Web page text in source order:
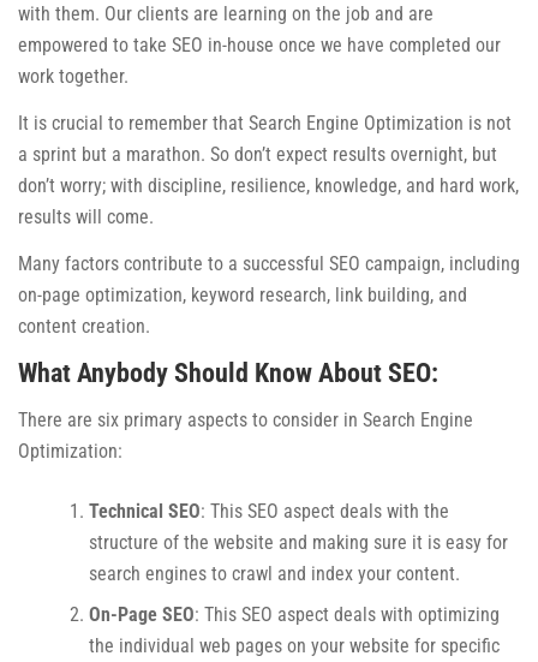
with them. Our clients are learning on the job and are
empowered to take SEO in-house once we have completed our
work together.
It is crucial to remember that Search Engine Optimization is not
a sprint but a marathon. So don’t expect results overnight, but
don’t worry; with discipline, resilience, knowledge, and hard work,
results will come.
Many factors contribute to a successful SEO campaign, including
on-page optimization, keyword research, link building, and
content creation.
What Anybody Should Know About SEO:
There are six primary aspects to consider in Search Engine
Optimization:
Technical SEO: This SEO aspect deals with the
structure of the website and making sure it is easy for
search engines to crawl and index your content.
On-Page SEO: This SEO aspect deals with optimizing
the individual web pages on your website for specific